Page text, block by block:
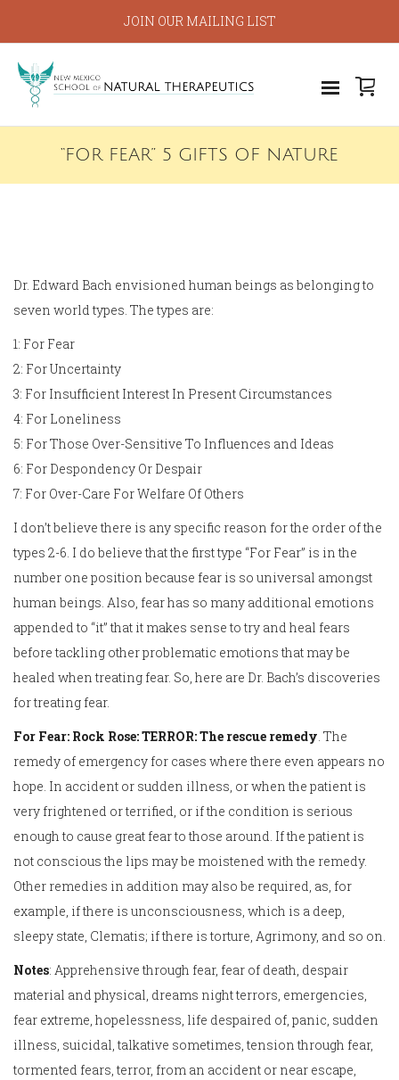
JOIN OUR MAILING LIST
“FOR FEAR” 5 GIFTS OF NATURE
Dr. Edward Bach envisioned human beings as belonging to
seven world types. The types are:
1: For Fear
2: For Uncertainty
3: For Insufficient Interest In Present Circumstances
4: For Loneliness
5: For Those Over-Sensitive To Influences and Ideas
6: For Despondency Or Despair
7: For Over-Care For Welfare Of Others
I don’t believe there is any specific reason for the order of the
types 2-6. I do believe that the first type “For Fear” is in the
number one position because fear is so universal amongst
human beings. Also, fear has so many additional emotions
appended to “it” that it makes sense to try and heal fears
before tackling other problematic emotions that may be
healed when treating fear. So, here are Dr. Bach’s discoveries
for treating fear.
For Fear: Rock Rose: TERROR: The rescue remedy. The
remedy of emergency for cases where there even appears no
hope. In accident or sudden illness, or when the patient is
very frightened or terrified, or if the condition is serious
enough to cause great fear to those around. If the patient is
not conscious the lips may be moistened with the remedy.
Other remedies in addition may also be required, as, for
example, if there is unconsciousness, which is a deep,
sleepy state, Clematis; if there is torture, Agrimony, and so on.
Notes: Apprehensive through fear, fear of death, despair
material and physical, dreams night terrors, emergencies,
fear extreme, hopelessness, life despaired of, panic, sudden
illness, suicidal, talkative sometimes, tension through fear,
tormented fears, terror, from an accident or near escape,